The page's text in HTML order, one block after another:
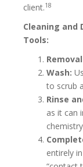
client.18
Cleaning and
Tools:
Wash:
to scrub
Rinse
as it can
entirely